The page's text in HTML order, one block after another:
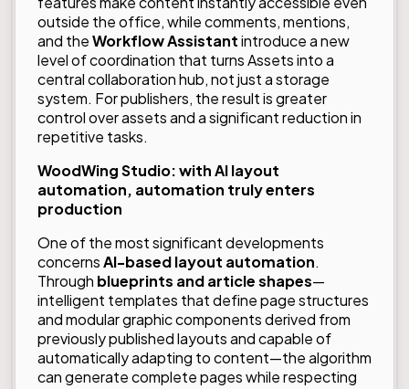
outside the office, while comments, mentions,
and theWorkflow Assistantintroduce a new
level of coordination that turns Assets into a
central collaboration hub, not just a storage
system. For publishers, the result is greater
control over assets and a significant reduction in
repetitive tasks.
WoodWing Studio: with AI layout
automation, automation truly enters
production
One of the most significant developments
concernsAI-based layout automation.
Through blueprints and article shapes—
intelligent templates that define page structures
and modular graphic components derived from
previously published layouts and capable of
automatically adapting to content—the algorithm
can generate complete pages while respecting